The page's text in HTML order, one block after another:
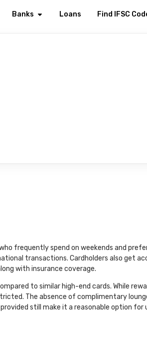
Banks Loans Find IFSC
frequently spend on weekends and
transactions. Cardholders also get
with insurance coverage.
to similar high-end cards. While
The absence of complimentary
still make it a reasonable option for